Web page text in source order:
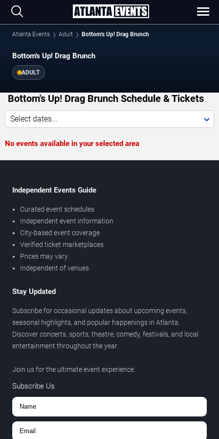
Atlanta Events Adult Bottom's Up! Drag Brunch
Bottom's Up! Drag Brunch
ADULT
Bottom's Up! Drag Brunch Schedule & Tickets
Select dates...
No events available in your selected area
Independent Events Guide
Curated event schedules
Independent event information
City-based event coverage
Verified ticket marketplaces
Prices may vary
Independent of venues
Stay Updated
Subscribe for occasional updates about upcoming events,
seasonal highlights, and popular happenings in Atlanta.
Discover concerts, sports, theatre, comedy, festivals, and local
entertainment throughout the year.
Join us for the ultimate event experience.
Subscribe Us